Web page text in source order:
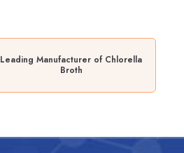
Leading Manufacturer of Chlorella
Broth